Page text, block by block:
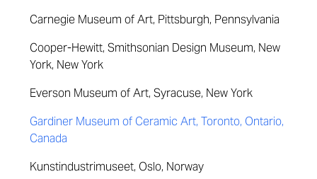
Carnegie Museum of Art, Pittsburgh, Pennsylvania
Cooper-Hewitt, Smithsonian Design Museum, New
York, New York
Everson Museum of Art, Syracuse, New York
Gardiner Museum of Ceramic Art, Toronto, Ontario,
Canada
Kunstindustrimuseet, Oslo, Norway